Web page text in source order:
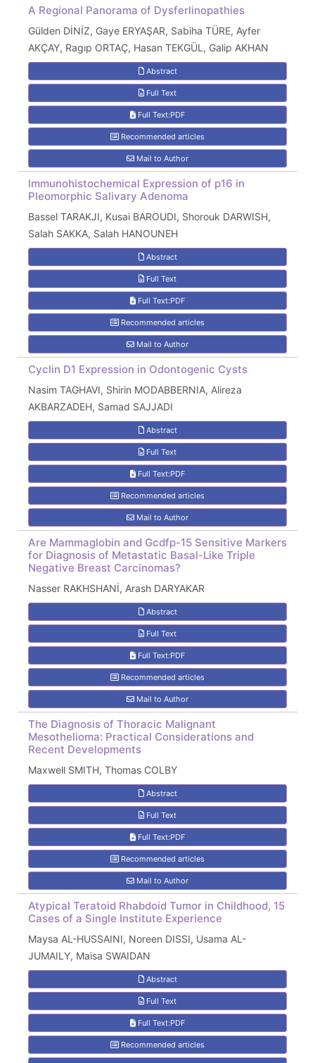
A Regional Panorama of Dysferlinopathies
Gülden DİNİZ, Gaye ERYAŞAR, Sabiha TÜRE, Ayfer
AKÇAY, Ragıp ORTAÇ, Hasan TEKGÜL, Galip AKHAN
Abstract
Full Text
Full Text:PDF
Recommended articles
Mail to Author
Immunohistochemical Expression of p16 in
Pleomorphic Salivary Adenoma
Bassel TARAKJI, Kusai BAROUDI, Shorouk DARWISH,
Salah SAKKA, Salah HANOUNEH
Abstract
Full Text
Full Text:PDF
Recommended articles
Mail to Author
Cyclin D1 Expression in Odontogenic Cysts
Nasim TAGHAVI, Shirin MODABBERNIA, Alireza
AKBARZADEH, Samad SAJJADI
Abstract
Full Text
Full Text:PDF
Recommended articles
Mail to Author
Are Mammaglobin and Gcdfp-15 Sensitive Markers
for Diagnosis of Metastatic Basal-Like Triple
Negative Breast Carcinomas?
Nasser RAKHSHANİ, Arash DARYAKAR
Abstract
Full Text
Full Text:PDF
Recommended articles
Mail to Author
The Diagnosis of Thoracic Malignant
Mesothelioma: Practical Considerations and
Recent Developments
Maxwell SMITH, Thomas COLBY
Abstract
Full Text
Full Text:PDF
Recommended articles
Mail to Author
Atypical Teratoid Rhabdoid Tumor in Childhood, 15
Cases of a Single Institute Experience
Maysa AL-HUSSAINI, Noreen DISSI, Usama AL-
JUMAILY, Maisa SWAIDAN
Abstract
Full Text
Full Text:PDF
Recommended articles